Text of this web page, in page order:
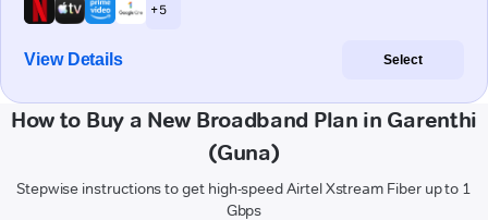
+ 5
View Details Select
How to Buy a New Broadband Plan in Garenthi
(Guna)
Stepwise instructions to get high-speed Airtel Xstream Fiber up to 1
Gbps